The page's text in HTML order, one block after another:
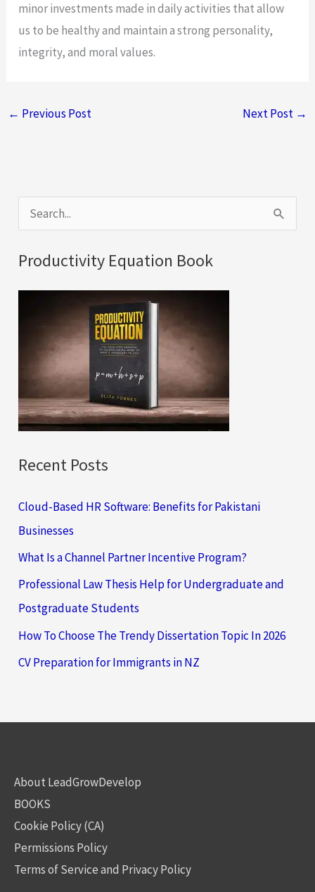
minor investments made in daily activities that allow
us to be healthy and maintain a strong personality,
integrity, and moral values.
← Previous Post Next Post →
e
a
r
:
Productivity Equation Book
Recent Posts
Cloud-Based HR Software: Benefits for Pakistani
Businesses
What Is a Channel Partner Incentive Program?
Professional Law Thesis Help for Undergraduate and
Postgraduate Students
How To Choose The Trendy Dissertation Topic In 2026
CV Preparation for Immigrants in NZ
About LeadGrowDevelop
BOOKS
Cookie Policy (CA)
Permissions Policy
Terms of Service and Privacy Policy